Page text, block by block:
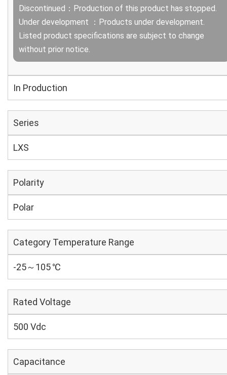
Discontinued：Production of this product has stopped.
Under development ：Products under development.
Listed product specifications are subject to change
without prior notice.
In Production
Series
LXS
Polarity
Polar
Category Temperature Range
-25～105 ℃
Rated Voltage
500 Vdc
Capacitance